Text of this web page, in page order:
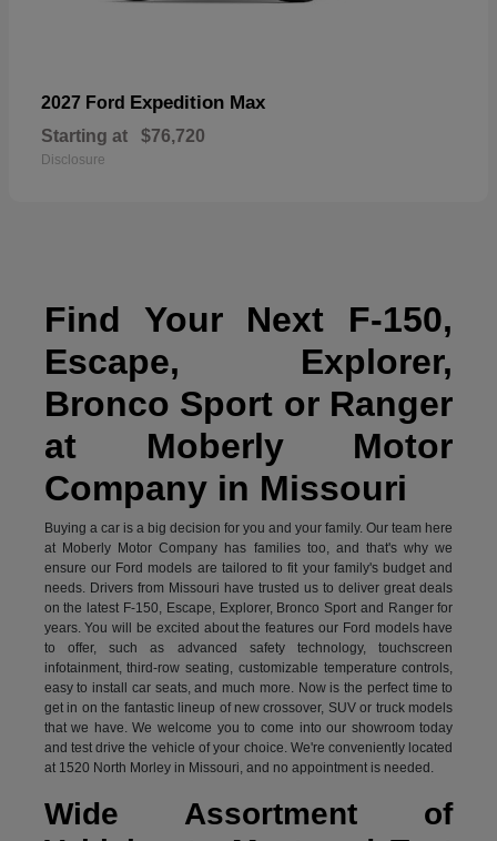
2027 Ford Expedition Max
Starting at $76,720
Disclosure
Find Your Next F-150,
Escape, Explorer,
Bronco Sport or Ranger
at Moberly Motor
Company in Missouri
Buying a car is a big decision for you and your family. Our team here
at Moberly Motor Company has families too, and that's why we
ensure our Ford models are tailored to fit your family's budget and
needs. Drivers from Missouri have trusted us to deliver great deals
on the latest F-150, Escape, Explorer, Bronco Sport and Ranger for
years. You will be excited about the features our Ford models have
to offer, such as advanced safety technology, touchscreen
infotainment, third-row seating, customizable temperature controls,
easy to install car seats, and much more. Now is the perfect time to
get in on the fantastic lineup of new crossover, SUV or truck models
that we have. We welcome you to come into our showroom today
and test drive the vehicle of your choice. We're conveniently located
at 1520 North Morley in Missouri, and no appointment is needed.
Wide Assortment of